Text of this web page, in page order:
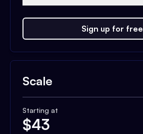
Sign up for free
Scale
Starting at
$43